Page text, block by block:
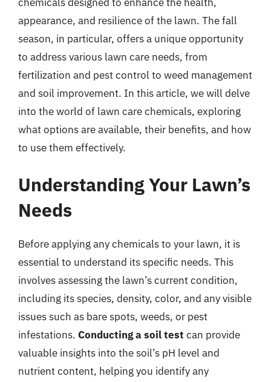
appearance, and resilience of the lawn. The fall
season, in particular, offers a unique opportunity
to address various lawn care needs, from
fertilization and pest control to weed management
and soil improvement. In this article, we will delve
into the world of lawn care chemicals, exploring
what options are available, their benefits, and how
to use them effectively.
Understanding Your Lawn’s
Needs
Before applying any chemicals to your lawn, it is
essential to understand its specific needs. This
involves assessing the lawn’s current condition,
including its species, density, color, and any visible
issues such as bare spots, weeds, or pest
infestations. Conducting a soil test can provide
valuable insights into the soil’s pH level and
nutrient content, helping you identify any